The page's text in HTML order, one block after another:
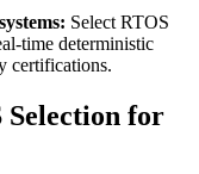
Select RTOS
time deterministic
certifications.
Selection for